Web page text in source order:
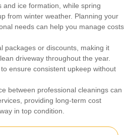
ice formation, while spring
from winter weather. Planning your
needs can help you manage costs
packages or discounts, making it
driveway throughout the year.
ensure consistent upkeep without
between professional cleanings can
providing long-term cost
in top condition.